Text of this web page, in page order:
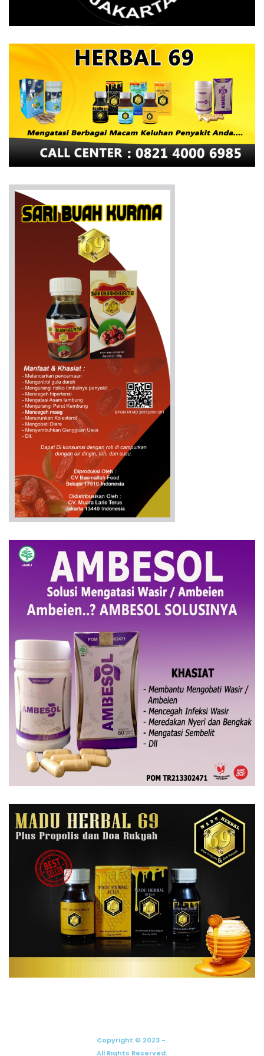
Copyright © 2023 -.
All Rights Reserved.